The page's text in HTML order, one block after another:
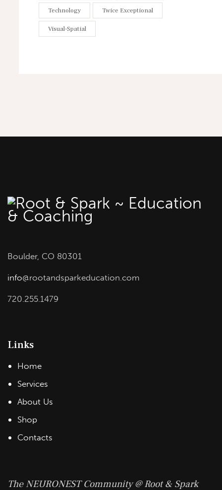
Technology Twice Exceptional
Visual-Spatial
Boulder, CO 80301
info@rootandsparkeducation.com
720.255.1479
Links
Home
Services
About Us
Shop
Contacts
The NEURONEST Community @ Root & Spark